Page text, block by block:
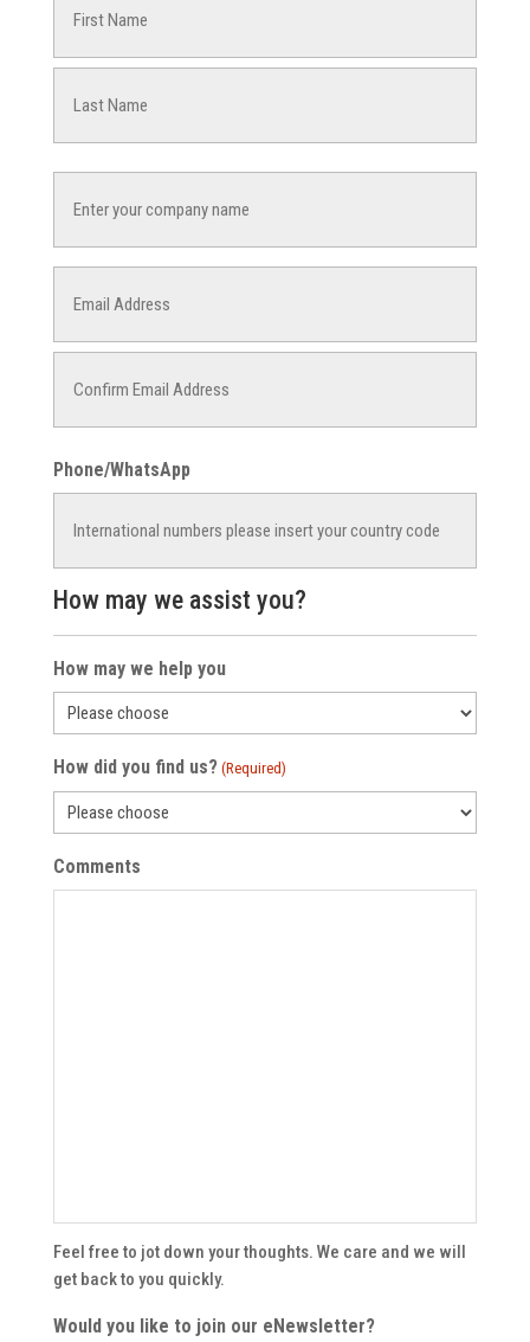
(Required)
First
Name
(Required)
Enter
Email
Email
Phone/WhatsApp
How may we assist you?
How may we help you
How did you find us? (Required)
Comments
Feel free to jot down your thoughts. We care and we will
get back to you quickly.
Would you like to join our eNewsletter?